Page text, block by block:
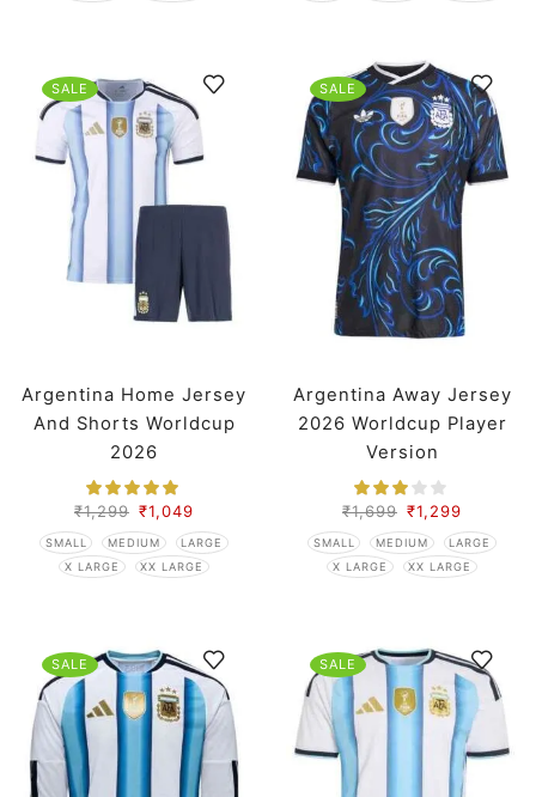
SALE
Argentina Home Jersey
And Shorts Worldcup
2026
₹1,299 ₹1,049
SMALL MEDIUM
LARGE
X LARGE
XX LARGE
SALE
Argentina Away Jersey
2026 Worldcup Player
Version
₹1,699 ₹1,299
SMALL MEDIUM
LARGE
X LARGE
XX LARGE
SALE SALE